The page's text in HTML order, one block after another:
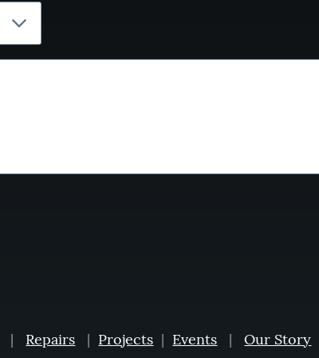
| Repairs | Projects | Events |Our Story